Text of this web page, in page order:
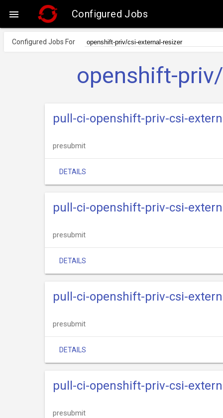
 Configured Jobs
Configured Jobs For
openshift-
pull-ci-openshift-priv-csi-
presubmit
DETAILS
pull-ci-openshift-priv-csi-
presubmit
DETAILS
pull-ci-openshift-priv-csi-
presubmit
DETAILS
pull-ci-openshift-priv-csi-
presubmit